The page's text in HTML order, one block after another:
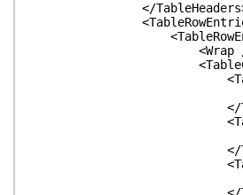
</
<Wrap /
</
</